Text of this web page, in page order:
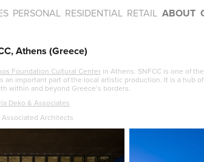
PERSONAL RESIDENTIAL RETAIL ABOUT
Athens (Greece)
Foundation Cultural Centerin Athens. SNFCC is one of
important part of the local artistic production. It is a hub
within and beyond Greece’s borders.
Deko & Associates
Architects